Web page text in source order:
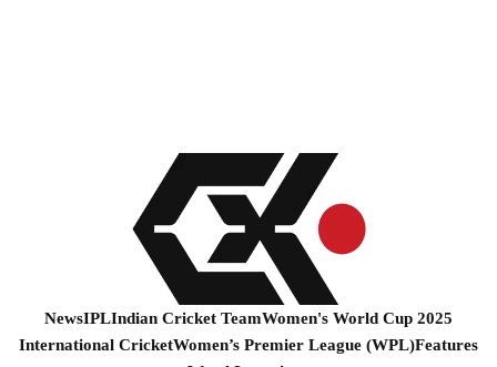
NewsIPLIndian Cricket TeamWomen's World Cup 2025
International CricketWomen’s Premier League (WPL)Features